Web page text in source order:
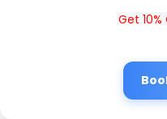
Get 10%